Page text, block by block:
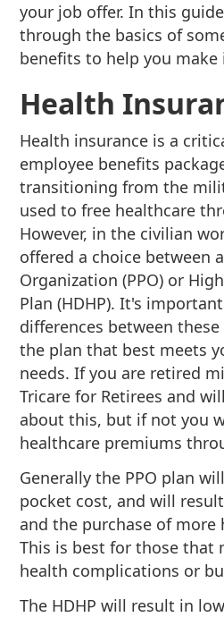
your job offer. In this
through the basics of
benefits to help you
Health
Health insurance is a
employee benefits
transitioning from the
used to free healthcare
However, in the civilian
offered a choice between
Organization (PPO) or
Plan (HDHP). It's
differences between
the plan that best meets
needs. If you are retired
Tricare for Retirees and
about this, but if not you
healthcare premiums
Generally the PPO plan
pocket cost, and will
and the purchase of more
This is best for those that
health complications or
The HDHP will result in